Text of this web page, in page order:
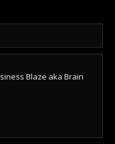
Blaze aka Brain